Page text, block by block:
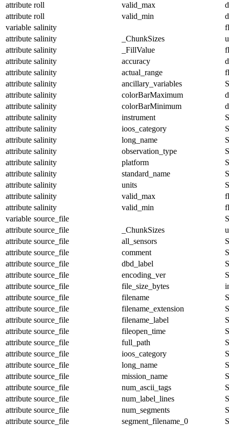
attribute roll valid_max
attribute roll valid_min
variable salinity
attribute salinity _ChunkSizes
attribute salinity _FillValue
attribute salinity accuracy
attribute salinity actual_range
attribute salinity ancillary_variables
attribute salinity colorBarMaximum
attribute salinity colorBarMinimum
attribute salinity instrument
attribute salinity ioos_category
attribute salinity long_name
attribute salinity observation_type
attribute salinity platform
attribute salinity standard_name
attribute salinity units
attribute salinity valid_max
attribute salinity valid_min
variable source_file
attribute source_file _ChunkSizes
attribute source_file all_sensors
attribute source_file comment
attribute source_file dbd_label
attribute source_file encoding_ver
attribute source_file file_size_bytes
attribute source_file filename
attribute source_file filename_extension
attribute source_file filename_label
attribute source_file fileopen_time
attribute source_file full_path
attribute source_file ioos_category
attribute source_file long_name
attribute source_file mission_name
attribute source_file num_ascii_tags
attribute source_file num_label_lines
attribute source_file num_segments
attribute source_file segment_filename_0